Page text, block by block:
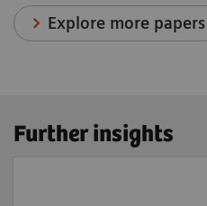
Explore more papers
Further insights